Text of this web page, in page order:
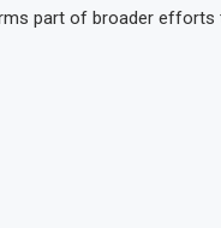
part of broader